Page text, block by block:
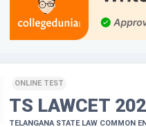
ONLINE TEST
TS LAWCET
TELANGANA STATE LAW COMMON